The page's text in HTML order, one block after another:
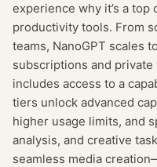
experience why it’s a top
productivity tools. From
teams, NanoGPT scales
subscriptions and
includes access to a
tiers unlock advanced
higher usage limits, and
analysis, and creative
seamless media